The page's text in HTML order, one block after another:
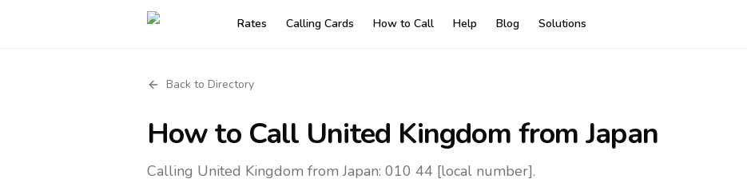
Rates Calling Cards How to Call Help Blog Solutions
Back to Directory
How to Call United Kingdom from Japan
Calling United Kingdom from Japan: 010 44 [local number].